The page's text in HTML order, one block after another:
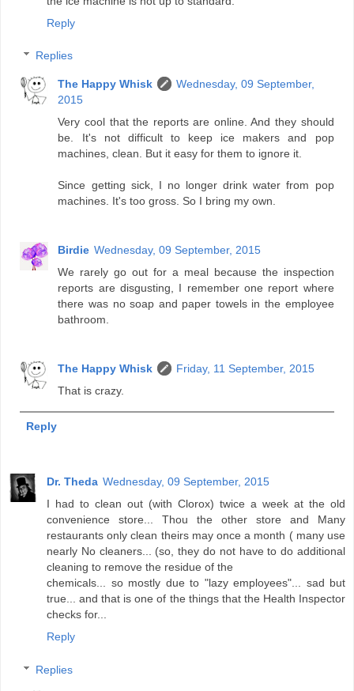
Reply
Replies
The Happy Whisk
Wednesday, 09 September,
2015
Very cool that the reports are online. And they should
be. It's not difficult to keep ice makers and pop
machines, clean. But it easy for them to ignore it.
Since getting sick, I no longer drink water from pop
machines. It's too gross. So I bring my own.
Birdie Wednesday, 09 September, 2015
We rarely go out for a meal because the inspection
reports are disgusting, I remember one report where
there was no soap and paper towels in the employee
bathroom.
The Happy Whisk
Friday, 11 September, 2015
That is crazy.
Reply
Dr. Theda Wednesday, 09 September, 2015
I had to clean out (with Clorox) twice a week at the old
convenience store... Thou the other store and Many
restaurants only clean theirs may once a month ( many use
nearly No cleaners... (so, they do not have to do additional
cleaning to remove the residue of the
chemicals... so mostly due to "lazy employees"... sad but
true... and that is one of the things that the Health Inspector
checks for...
Reply
Replies